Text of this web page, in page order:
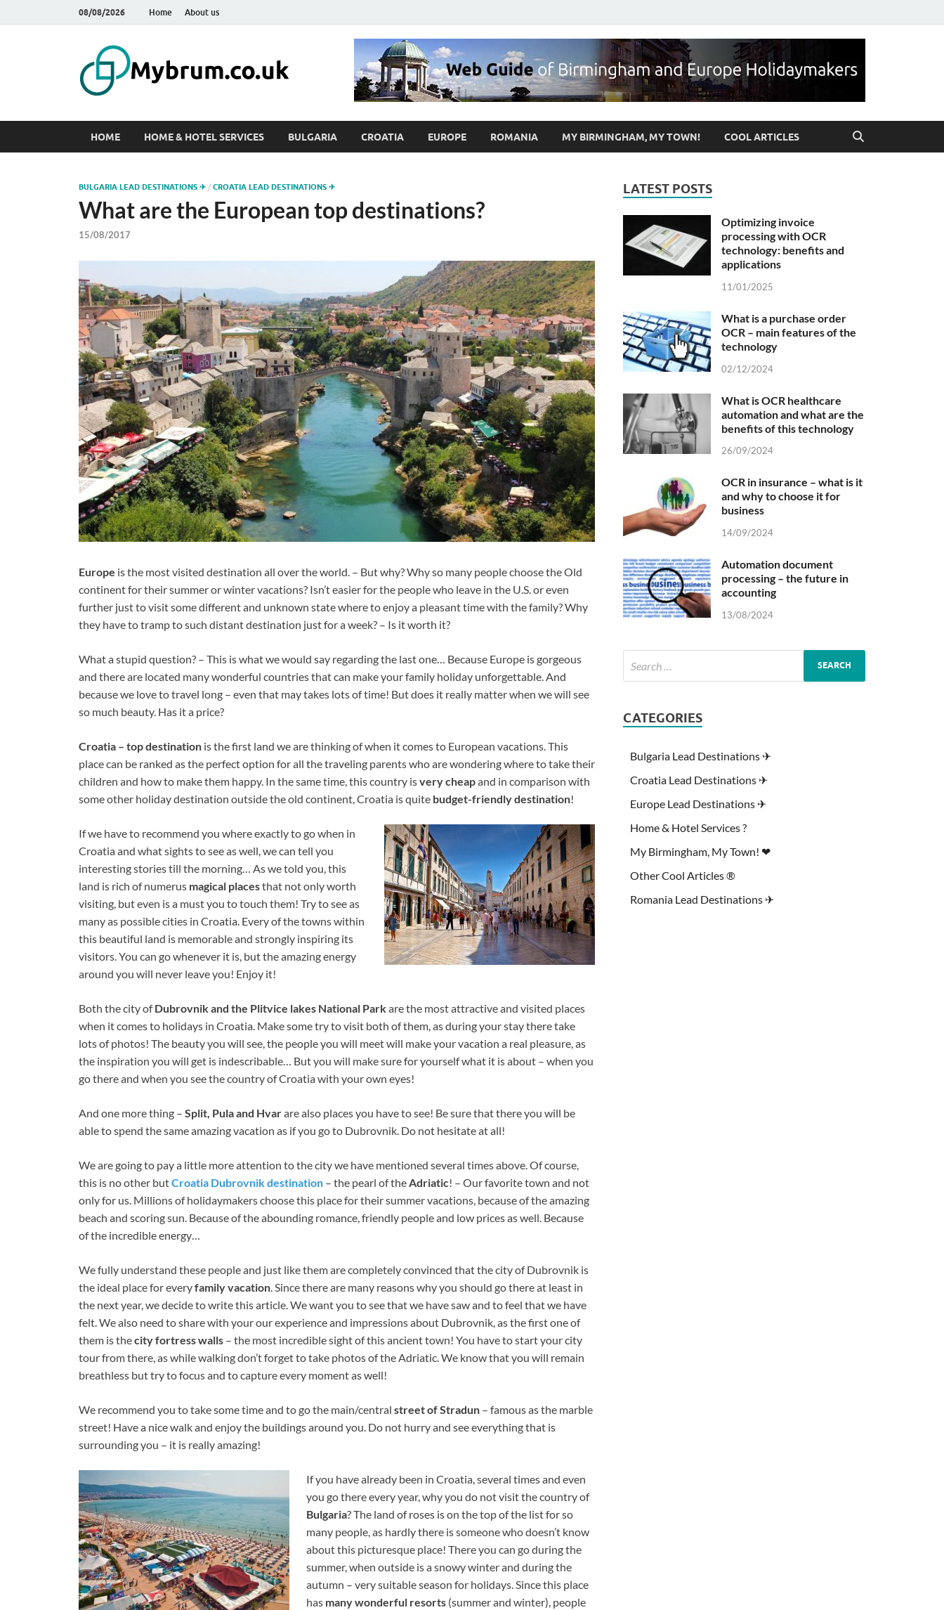
08/08/2026 Home About us
Mybrum.co.uk – Blog about Birmingham & UK
Web Guide of Birmingham and Europe Holidaymakers
HOME HOME & HOTEL SERVICES BULGARIA CROATIA EUROPE ROMANIA MY BIRMINGHAM, MY TOWN! COOL ARTICLES
BULGARIA LEAD DESTINATIONS ✈ / CROATIA LEAD DESTINATIONS ✈
What are the European top destinations?
15/08/2017
Europe is the most visited destination all over the world. – But why? Why so many people choose the Old
continent for their summer or winter vacations? Isn’t easier for the people who leave in the U.S. or even
further just to visit some different and unknown state where to enjoy a pleasant time with the family? Why
they have to tramp to such distant destination just for a week? – Is it worth it?
What a stupid question? – This is what we would say regarding the last one… Because Europe is gorgeous
and there are located many wonderful countries that can make your family holiday unforgettable. And
because we love to travel long – even that may takes lots of time! But does it really matter when we will see
so much beauty. Has it a price?
Croatia – top destination is the first land we are thinking of when it comes to European vacations. This
place can be ranked as the perfect option for all the traveling parents who are wondering where to take their
children and how to make them happy. In the same time, this country isvery cheapand in comparison with
some other holiday destination outside the old continent, Croatia is quite budget-friendly destination!
If we have to recommend you where exactly to go when in
Croatia and what sights to see as well, we can tell you
interesting stories till the morning… As we told you, this
land is rich of numerus magical placesthat not only worth
visiting, but even is a must you to touch them! Try to see as
many as possible cities in Croatia. Every of the towns within
this beautiful land is memorable and strongly inspiring its
visitors. You can go whenever it is, but the amazing energy
around you will never leave you! Enjoy it!
Both the city ofDubrovnik and the Plitvice lakes National Parkare the most attractive and visited places
when it comes to holidays in Croatia. Make some try to visit both of them, as during your stay there take
lots of photos! The beauty you will see, the people you will meet will make your vacation a real pleasure, as
the inspiration you will get is indescribable… But you will make sure for yourself what it is about – when you
go there and when you see the country of Croatia with your own eyes!
And one more thing – Split, Pula and Hvarare also places you have to see! Be sure that there you will be
able to spend the same amazing vacation as if you go to Dubrovnik. Do not hesitate at all!
We are going to pay a little more attention to the city we have mentioned several times above. Of course,
this is no other butCroatia Dubrovnik destination – the pearl of theAdriatic! – Our favorite town and not
only for us. Millions of holidaymakers choose this place for their summer vacations, because of the amazing
beach and scoring sun. Because of the abounding romance, friendly people and low prices as well. Because
of the incredible energy…
We fully understand these people and just like them are completely convinced that the city of Dubrovnik is
the ideal place for everyfamily vacation. Since there are many reasons why you should go there at least in
the next year, we decide to write this article. We want you to see that we have saw and to feel that we have
felt. We also need to share with your our experience and impressions about Dubrovnik, as the first one of
them is thecity fortress walls – the most incredible sight of this ancient town! You have to start your city
tour from there, as while walking don’t forget to take photos of the Adriatic. We know that you will remain
breathless but try to focus and to capture every moment as well!
We recommend you to take some time and to go the main/central street of Stradun – famous as the marble
street! Have a nice walk and enjoy the buildings around you. Do not hurry and see everything that is
surrounding you – it is really amazing!
If you have already been in Croatia, several times and even
you go there every year, why you do not visit the country of
Bulgaria? The land of roses is on the top of the list for so
many people, as hardly there is someone who doesn’t know
about this picturesque place! There you can go during the
summer, when outside is a snowy winter and during the
autumn – very suitable season for holidays. Since this place
has many wonderful resorts (summer and winter), people
LATEST POSTS
Optimizing invoice
processing with OCR
technology: benefits and
applications
11/01/2025
What is a purchase order
OCR – main features of the
technology
02/12/2024
What is OCR healthcare
automation and what are the
benefits of this technology
26/09/2024
OCR in insurance – what is it
and why to choose it for
business
14/09/2024
Automation document
processing – the future in
accounting
13/08/2024
CATEGORIES
Bulgaria Lead Destinations ✈
Croatia Lead Destinations ✈
Europe Lead Destinations ✈
Home & Hotel Services ?
My Birmingham, My Town! ❤
Other Cool Articles ®
Romania Lead Destinations ✈